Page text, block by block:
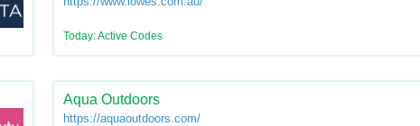
Today: Active Codes
Aqua Outdoors
https://aquaoutdoors.com/